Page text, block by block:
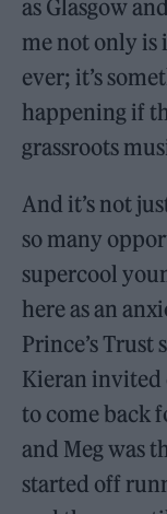
as Glasgow
me not only is
ever; it’s
happening if
grassroots
And it’s not
so many
supercool
here as an
Prince’s Trust
Kieran invited
to come back
and Meg was
started off